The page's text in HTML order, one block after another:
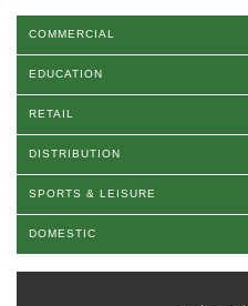
COMMERCIAL
EDUCATION
RETAIL
DISTRIBUTION
SPORTS & LEISURE
DOMESTIC